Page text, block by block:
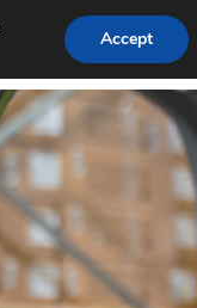
ContactAccept